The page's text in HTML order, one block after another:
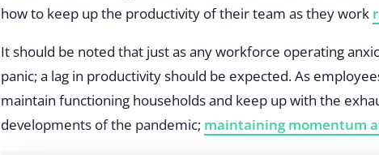
how to keep up the productivity of their team as they work
It should be noted that just as any workforce operating
panic; a lag in productivity should be expected. As
maintain functioning households and keep up with the
developments of the pandemic; maintaining momentum